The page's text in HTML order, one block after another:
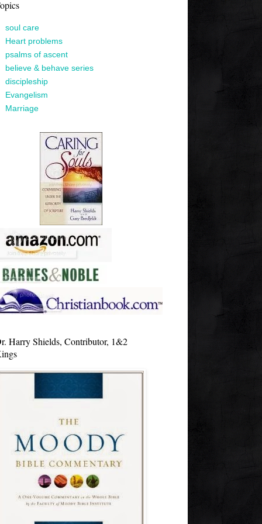
soul care
Heart problems
psalms of ascent
believe & behave series
discipleship
Evangelism
Marriage
Harry Shields, Contributor, 1&2